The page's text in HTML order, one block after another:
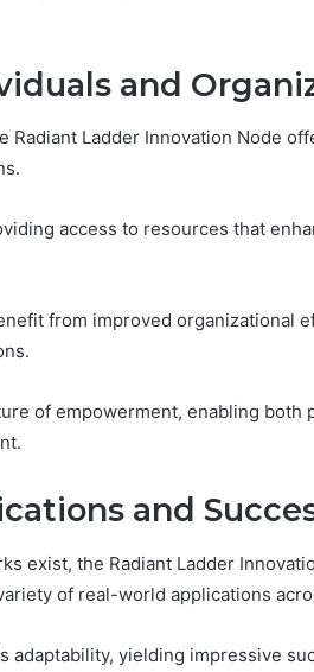
and
Radiant Ladder Innovation Node
access to resources that
from improved organizational
of empowerment, enabling both
and
exist, the Radiant Ladder
of real-world applications
adaptability, yielding impressive